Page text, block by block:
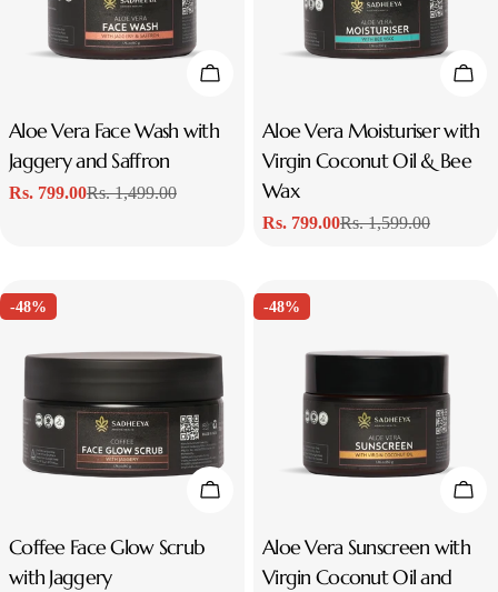
t
i
o
n
Add To Cart
Type:
Aloe Vera Face Wash with
Jaggery and Saffron
Sale
Rs. 799.00
Regular
Rs. 1,499.00
Type:
Aloe Vera Moisturiser with
Virgin Coconut Oil & Bee
Wax
Sale
Rs. 799.00
Regular
Rs. 1,599.00
-48%
Add To Cart
Type:
Coffee Face Glow Scrub
with Jaggery
-48%
Type:
Aloe Vera Sunscreen with
Virgin Coconut Oil and